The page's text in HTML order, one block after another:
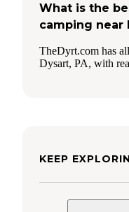
What is the
camping near
TheDyrt.com has
Dysart, PA, with
KEEP